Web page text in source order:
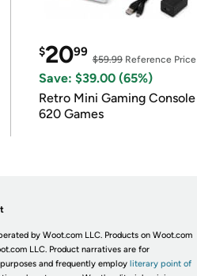
$2099
$59.99Reference Price
Save: $39.00 (65%)
Retro Mini Gaming Console
620 Games
by Woot.com LLC. Products on Woot.com
LLC. Product narratives are for
and frequently employ literary point of